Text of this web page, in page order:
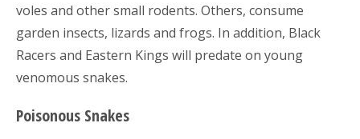
voles and other small rodents. Others, consume
garden insects, lizards and frogs. In addition, Black
Racers and Eastern Kings will predate on young
venomous snakes.
Poisonous Snakes